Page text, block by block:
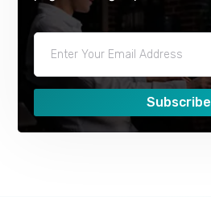
Subscribe